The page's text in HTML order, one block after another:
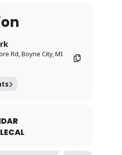
Rd, Boyne City, MI